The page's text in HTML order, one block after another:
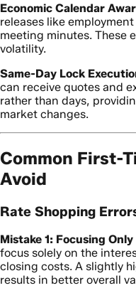
Economic Calendar
releases like
meeting minutes. These
volatility.
Same-Day Lock
can receive quotes and
rather than days,
market changes.
Common First-
Avoid
Rate Shopping
Mistake 1: Focusing
focus solely on the
closing costs. A slightly
results in better overall